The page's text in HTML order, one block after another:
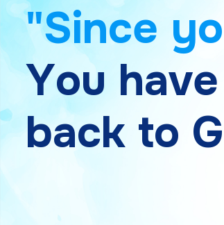
"Since yo
You have
back to G